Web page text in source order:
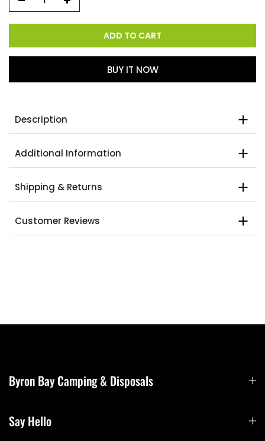
ADD TO CART
BUY IT NOW
Description
Additional Information
Shipping & Returns
Customer Reviews
Byron Bay Camping & Disposals
Say Hello